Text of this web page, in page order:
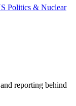
Politics & Nuclear
reporting behind